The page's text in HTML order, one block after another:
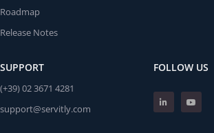
Roadmap
Release Notes
SUPPORT
(+39) 02 3671 4281
support@servitly.com
FOLLOW US